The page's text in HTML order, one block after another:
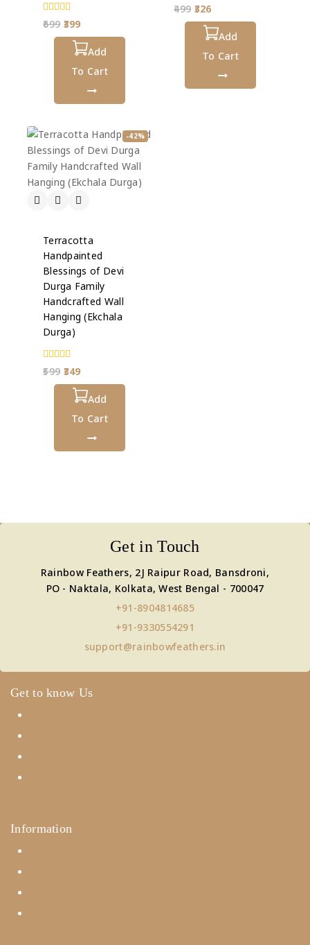
0
out
699 399
Add
To Cart
0
out
499 326
Add
To Cart
-42%
Terracotta
Handpainted
Blessings of Devi
Durga Family
Handcrafted Wall
Hanging (Ekchala
Durga)
0
out
599 349
Add
To Cart
Get in Touch
Rainbow Feathers, 2J Raipur Road, Bansdroni,
PO - Naktala, Kolkata, West Bengal - 700047
+91-8904814685
+91-9330554291
support@rainbowfeathers.in
Get to know Us
Information